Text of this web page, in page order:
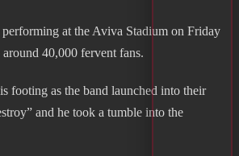
at the Aviva Stadium on Friday
40,000 fervent fans.
footing as the band launched into their
and he took a tumble into the